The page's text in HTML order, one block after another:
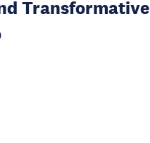
Transformative